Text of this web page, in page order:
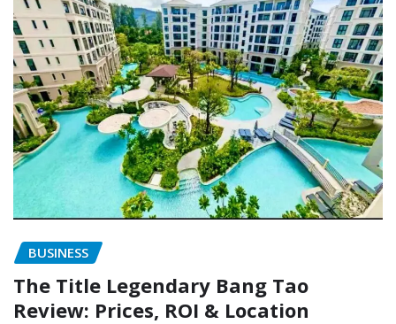
BUSINESS
The Title Legendary Bang Tao
Review: Prices, ROI & Location